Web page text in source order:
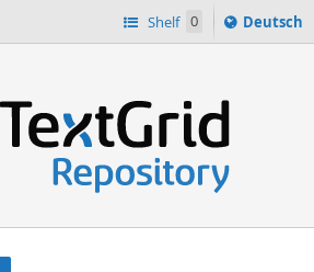
Shelf 0
Sprache
ï¿½ndern
Deutsch